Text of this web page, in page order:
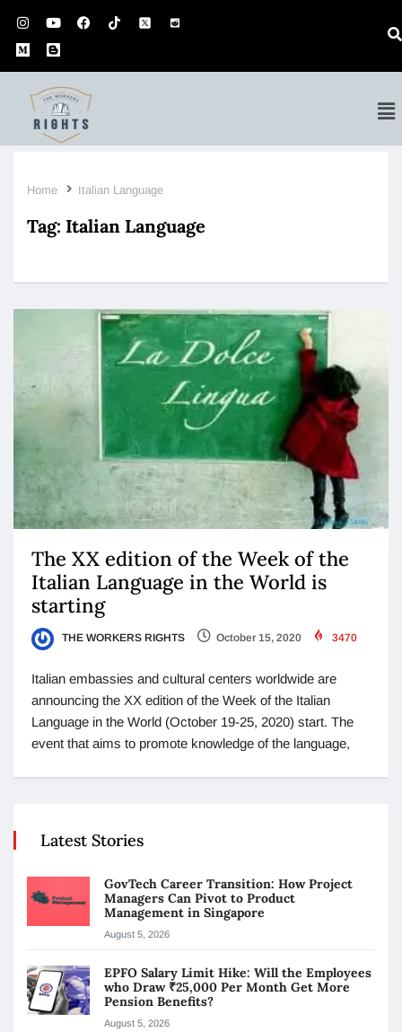
Home Italian Language
Tag: Italian Language
The XX edition of the Week of the
Italian Language in the World is
starting
THE WORKERS RIGHTS October 15, 2020 3470
Italian embassies and cultural centers worldwide are
announcing the XX edition of the Week of the Italian
Language in the World (October 19-25, 2020) start. The
event that aims to promote knowledge of the language,
Latest Stories
GovTech Career Transition: How Project
Managers Can Pivot to Product
Management in Singapore
August 5, 2026
EPFO Salary Limit Hike: Will the Employees
who Draw ₹25,000 Per Month Get More
Pension Benefits?
August 5, 2026